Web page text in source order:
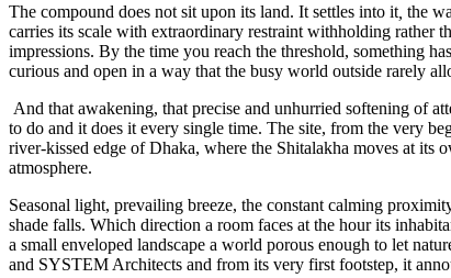
The compound does not sit upon its land. It settles into it the
carries its scale with extraordinary restraint withholding rather
impressions. By the time you reach the threshold, something
curious and open in a way that the busy world outside rarely
And that awakening, that precise and unhurried softening of
to do and it does it every single time. The site, from the very
river-kissed edge of Dhaka, where the Shitalakha moves at its
atmosphere.
Seasonal light, prevailing breeze, the constant calming
shade falls. Which direction a room faces at the hour its
a small enveloped landscape a world porous enough to let
and SYSTEM Architects and from its very first footstep, it